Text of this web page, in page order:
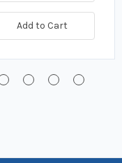
Add to Cart